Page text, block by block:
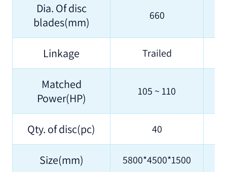
Dia. Of disc
blades(mm)
660
Linkage Trailed
Matched
Power(HP)
105 ~ 110
Qty. of disc(pc) 40
Size(mm) 5800*4500*1500